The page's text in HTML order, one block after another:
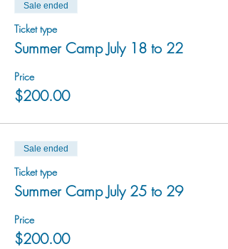
Sale ended
Ticket type
Summer Camp July 18 to 22
Price
$200.00
Sale ended
Ticket type
Summer Camp July 25 to 29
Price
$200.00